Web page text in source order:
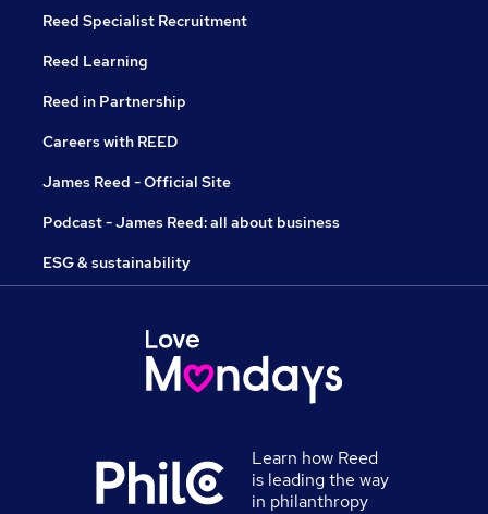
Reed Specialist Recruitment
Reed Learning
Reed in Partnership
Careers with REED
James Reed - Official Site
Podcast - James Reed: all about business
ESG & sustainability
Learn how Reed
is leading the way
in philanthropy